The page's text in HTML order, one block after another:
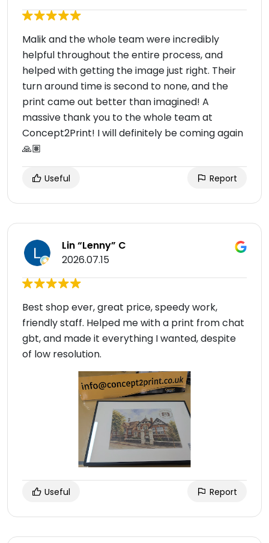
Malik and the whole team were incredibly
helpful throughout the entire process, and
helped with getting the image just right. Their
turn around time is second to none, and the
print came out better than imagined! A
massive thank you to the whole team at
Concept2Print! I will definitely be coming again
🙏🏽
Useful Report
Lin “Lenny” C
2026.07.15
Best shop ever, great price, speedy work,
friendly staff. Helped me with a print from chat
gbt, and made it everything I wanted, despite
of low resolution.
Useful Report